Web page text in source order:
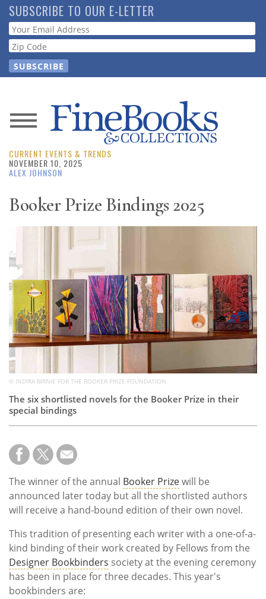
Skip
to
main
content
SUBSCRIBE TO OUR E-LETTER
Webform
News
Magazine
Resource
Subscribe
Calendar
Contact
Us
CURRENT EVENTS & TRENDS
NOVEMBER 10, 2025
ALEX JOHNSON
Booker Prize Bindings 2025
© INDIRA BIRNIE FOR THE BOOKER PRIZE FOUNDATION
The six shortlisted novels for the Booker Prize in their
special bindings
The winner of the annual Booker Prizewill be
announced later today but all the shortlisted authors
will receive a hand-bound edition of their own novel.
This tradition of presenting each writer with a one-of-a-
kind binding of their work created by Fellows from the
Designer Bookbinders society at the evening ceremony
has been in place for three decades. This year's
bookbinders are: